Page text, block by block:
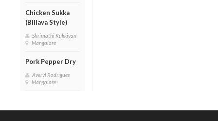
Chicken Sukka
(Billava Style)
Shrimathi Kukkiyan
Mangalore
Pork Pepper Dry
Averyl Rodrigues
Mangalore